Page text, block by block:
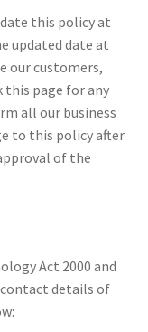
this policy at
updated date at
our customers,
page for any
all our business
to this policy after
of the
Act 2000 and
contact details of